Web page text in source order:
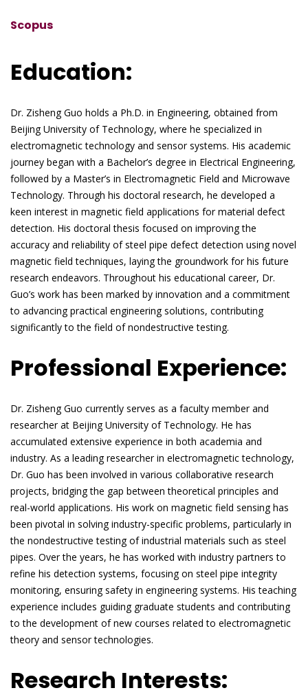
Scopus
Education:
Dr. Zisheng Guo holds a Ph.D. in Engineering, obtained from
Beijing University of Technology, where he specialized in
electromagnetic technology and sensor systems. His academic
journey began with a Bachelor’s degree in Electrical Engineering,
followed by a Master’s in Electromagnetic Field and Microwave
Technology. Through his doctoral research, he developed a
keen interest in magnetic field applications for material defect
detection. His doctoral thesis focused on improving the
accuracy and reliability of steel pipe defect detection using novel
magnetic field techniques, laying the groundwork for his future
research endeavors. Throughout his educational career, Dr.
Guo’s work has been marked by innovation and a commitment
to advancing practical engineering solutions, contributing
significantly to the field of nondestructive testing.
Professional Experience:
Dr. Zisheng Guo currently serves as a faculty member and
researcher at Beijing University of Technology. He has
accumulated extensive experience in both academia and
industry. As a leading researcher in electromagnetic technology,
Dr. Guo has been involved in various collaborative research
projects, bridging the gap between theoretical principles and
real-world applications. His work on magnetic field sensing has
been pivotal in solving industry-specific problems, particularly in
the nondestructive testing of industrial materials such as steel
pipes. Over the years, he has worked with industry partners to
refine his detection systems, focusing on steel pipe integrity
monitoring, ensuring safety in engineering systems. His teaching
experience includes guiding graduate students and contributing
to the development of new courses related to electromagnetic
theory and sensor technologies.
Research Interests: